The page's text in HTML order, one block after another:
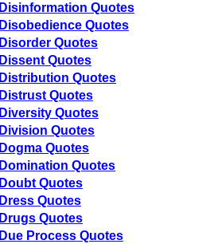
Disinformation Quotes
Disobedience Quotes
Disorder Quotes
Dissent Quotes
Distribution Quotes
Distrust Quotes
Diversity Quotes
Division Quotes
Dogma Quotes
Domination Quotes
Doubt Quotes
Dress Quotes
Drugs Quotes
Due Process Quotes